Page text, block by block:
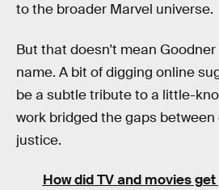
to the broader Marvel universe.
But that doesn't mean
name. A bit of digging online
be a subtle tribute to a little-
work bridged the gaps
justice.
How did TV and movies